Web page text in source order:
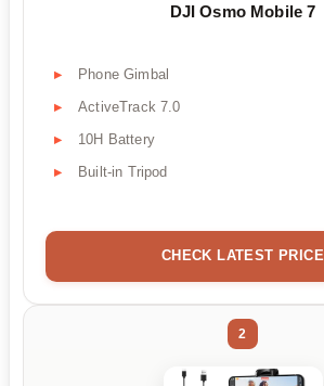
DJI Osmo Mobile 7
Phone Gimbal
ActiveTrack 7.0
10H Battery
Built-in Tripod
CHECK LATEST PRICE
2